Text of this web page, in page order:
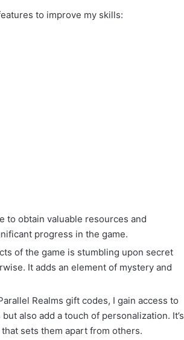
to improve my skills:
to obtain valuable resources and
progress in the game.
of the game is stumbling upon secret
It adds an element of mystery and
Realms gift codes, I gain access to
also add a touch of personalization. It’s
sets them apart from others.